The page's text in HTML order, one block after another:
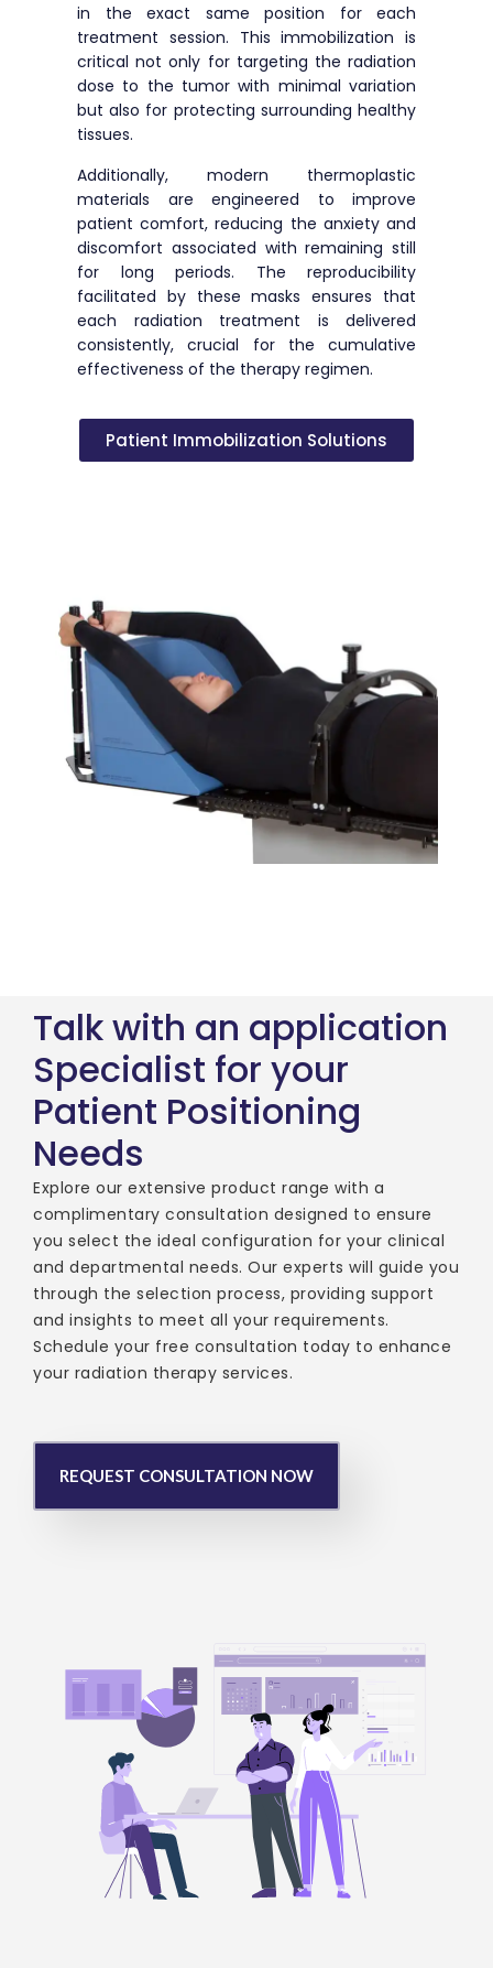
in the exact same position for each
treatment session. This immobilization is
critical not only for targeting the radiation
dose to the tumor with minimal variation
but also for protecting surrounding healthy
tissues.
Additionally, modern thermoplastic
materials are engineered to improve
patient comfort, reducing the anxiety and
discomfort associated with remaining still
for long periods. The reproducibility
facilitated by these masks ensures that
each radiation treatment is delivered
consistently, crucial for the cumulative
effectiveness of the therapy regimen.
Patient Immobilization Solutions
Talk with an application
Specialist for your
Patient Positioning
Needs
Explore our extensive product range with a
complimentary consultation designed to ensure
you select the ideal configuration for your clinical
and departmental needs. Our experts will guide you
through the selection process, providing support
and insights to meet all your requirements.
Schedule your free consultation today to enhance
your radiation therapy services.
REQUEST CONSULTATION NOW